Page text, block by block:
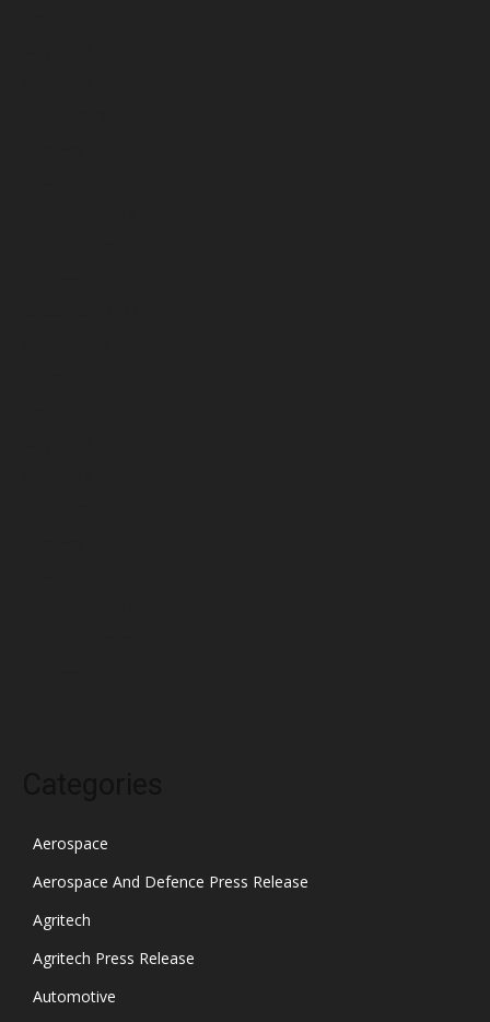
Aerospace
Aerospace And Defence Press Release
Agritech
Agritech Press Release
Automotive